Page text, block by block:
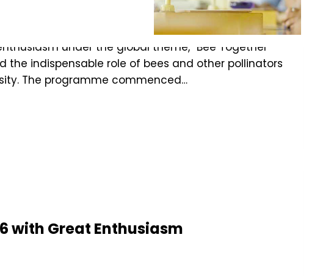
under the global theme, “Bee Together
the indispensable role of bees and other pollinators
The programme commenced…
with Great Enthusiasm